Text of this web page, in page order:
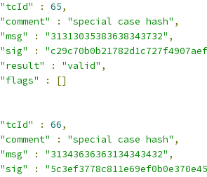
"tcId"
: 65,
"comment"
: "special case hash" ,
"msg"
: "31313035383638343732" ,
"sig"
:
"result"
: "valid" ,
"flags"
:
[]
"tcId"
: 66,
"comment"
: "special case hash" ,
"msg"
: "31343636363134343432" ,
"sig"
: